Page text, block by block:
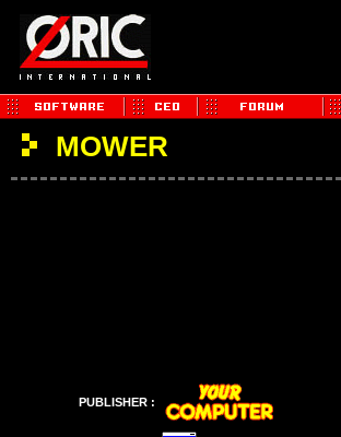
MOWER
PUBLISHER :